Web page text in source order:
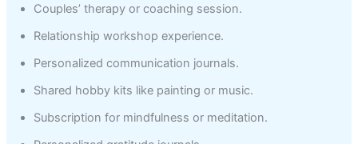
Couples’ therapy or coaching session.
Relationship workshop experience.
Personalized communication journals.
Shared hobby kits like painting or music.
Subscription for mindfulness or meditation.